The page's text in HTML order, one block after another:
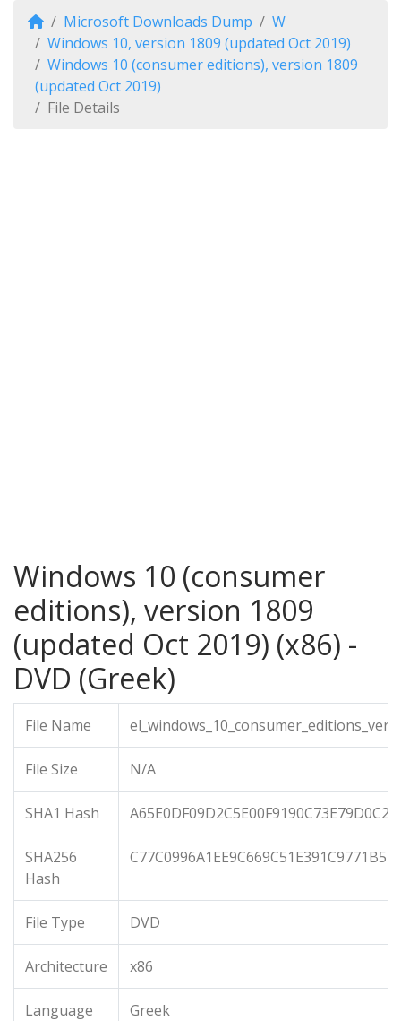
Microsoft Downloads Dump
W
Windows 10, version 1809 (updated Oct 2019)
Windows 10 (consumer editions), version 1809
(updated Oct 2019)
File Details
Windows 10 (consumer
editions), version 1809
(updated Oct 2019) (x86) -
DVD (Greek)
File Name
File Size N/A
SHA1 Hash
SHA256
Hash
File Type DVD
Architecture x86
Language Greek